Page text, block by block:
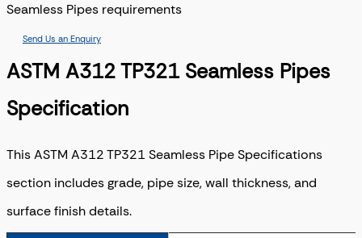
Seamless Pipes requirements
Send Us an Enquiry
ASTM A312 TP321 Seamless Pipes
Specification
This ASTM A312 TP321 Seamless Pipe Specifications
section includes grade, pipe size, wall thickness, and
surface finish details.